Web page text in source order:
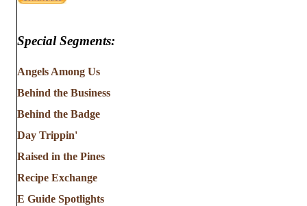
Special Segments:
Angels Among Us
Behind the Business
Behind the Badge
Day Trippin'
Raised in the Pines
Recipe Exchange
E Guide Spotlights